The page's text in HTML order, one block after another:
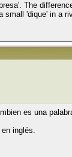
The
small 'dique' in a
es una
en inglés.